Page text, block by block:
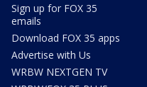
Sign up for FOX 35
emails
Download FOX 35 apps
Advertise with Us
WRBW NEXTGEN TV